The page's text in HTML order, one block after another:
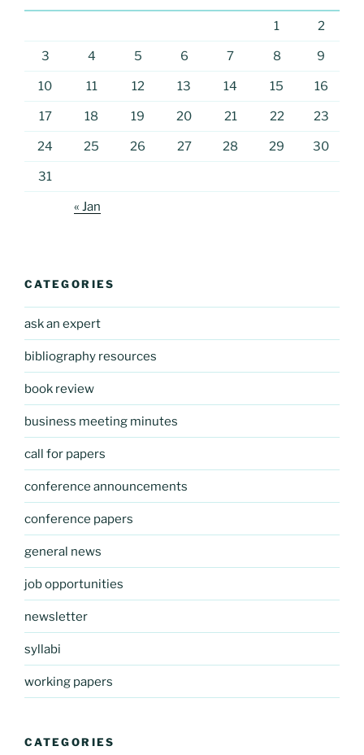
1 2
3 4 5 6 7 8 9
10 11 12 13 14 15 16
17 18 19 20 21 22 23
24 25 26 27 28 29 30
31
« Jan
CATEGORIES
ask an expert
bibliography resources
book review
business meeting minutes
call for papers
conference announcements
conference papers
general news
job opportunities
newsletter
syllabi
working papers
CATEGORIES